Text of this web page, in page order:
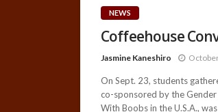
NEWS
Coffeehouse
Jasmine Kaneshiro
On Sept. 23, students
co-sponsored by the
With Boobs in the U.S.A.,